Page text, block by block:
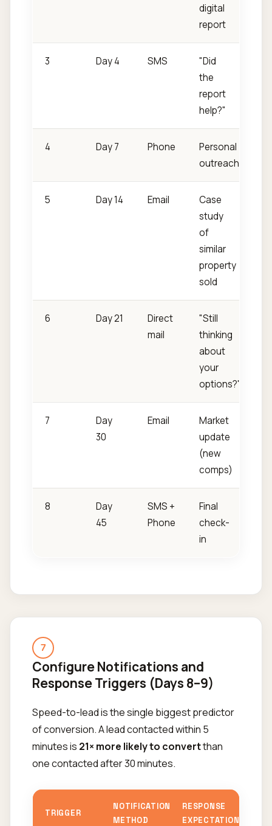
digital
report
3 Day 4 SMS
"Did
the
report
help?"
4 Day 7 Phone
Personal
outreach
5 Day 14 Email
Case
study
of
similar
property
sold
6 Day 21
Direct
mail
"Still
thinking
about
your
options?"
7
Day
30
Email
Market
update
(new
comps)
8
Day
45
SMS +
Phone
Final
check-
in
7
Configure Notifications and
Response Triggers (Days 8–9)
Speed-to-lead is the single biggest predictor
of conversion. A lead contacted within 5
minutes is 21× more likely to convertthan
one contacted after 30 minutes.
TRIGGER
NOTIFICATION
METHOD
RESPONSE
EXPECTATION